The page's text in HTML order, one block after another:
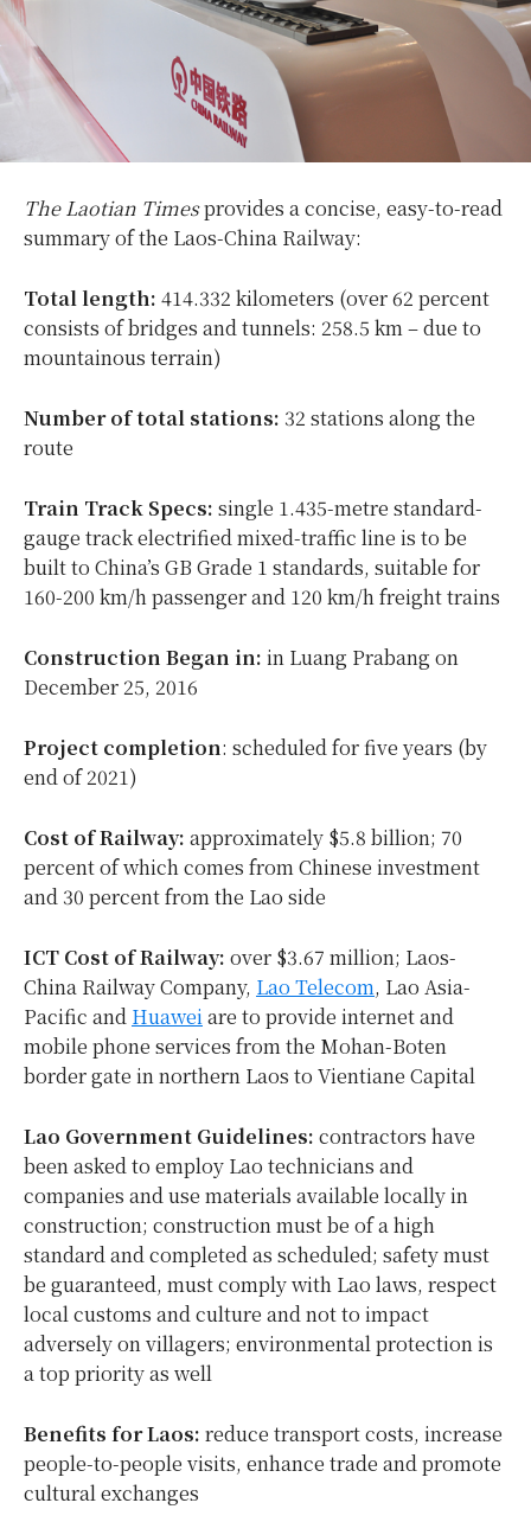
The Laotian Timesprovides a concise, easy-to-read
summary of the Laos-China Railway:
Total length: 414.332 kilometers (over 62 percent
consists of bridges and tunnels: 258.5 km – due to
mountainous terrain)
Number of total stations: 32 stations along the
route
Train Track Specs: single 1.435-metre standard-
gauge track electrified mixed-traffic line is to be
built to China’s GB Grade 1 standards, suitable for
160-200 km/h passenger and 120 km/h freight trains
Construction Began in: in Luang Prabang on
December 25, 2016
Project completion: scheduled for five years (by
end of 2021)
Cost of Railway: approximately $5.8 billion; 70
percent of which comes from Chinese investment
and 30 percent from the Lao side
ICT Cost of Railway: over $3.67 million; Laos-
China Railway Company, Lao Telecom, Lao Asia-
Pacific and Huaweiare to provide internet and
mobile phone services from the Mohan-Boten
border gate in northern Laos to Vientiane Capital
Lao Government Guidelines: contractors have
been asked to employ Lao technicians and
companies and use materials available locally in
construction; construction must be of a high
standard and completed as scheduled; safety must
be guaranteed, must comply with Lao laws, respect
local customs and culture and not to impact
adversely on villagers; environmental protection is
a top priority as well
Benefits for Laos: reduce transport costs, increase
people-to-people visits, enhance trade and promote
cultural exchanges